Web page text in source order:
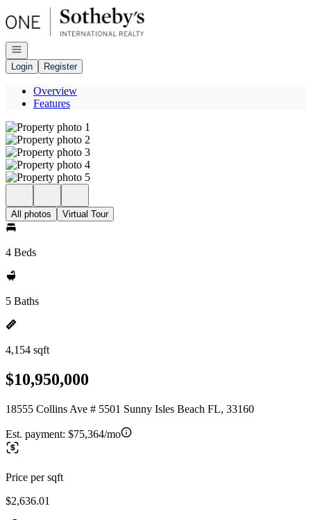
Go to: Homepage
Open navigation
Login
Register
Overview
Features
All photos Virtual Tour
4 Beds
5 Baths
4,154 sqft
$10,950,000
18555 Collins Ave # 5501 Sunny Isles Beach FL, 33160
Est. payment: $75,364/mo
Price per sqft
$2,636.01